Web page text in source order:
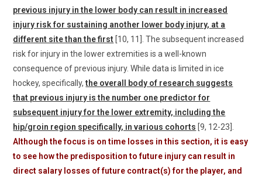
previous injury in the lower body can result in increased
injury risk for sustaining another lower body injury, at a
different site than the first [10, 11]. The subsequent increased
risk for injury in the lower extremities is a well-known
consequence of previous injury. While data is limited in ice
hockey, specifically,the overall body of research suggests
that previous injury is the number one predictor for
subsequent injury for the lower extremity, including the
hip/groin region specifically, in various cohorts [9, 12-23].
Although the focus is on time losses in this section, it is easy
to see how the predisposition to future injury can result in
direct salary losses of future contract(s) for the player, and